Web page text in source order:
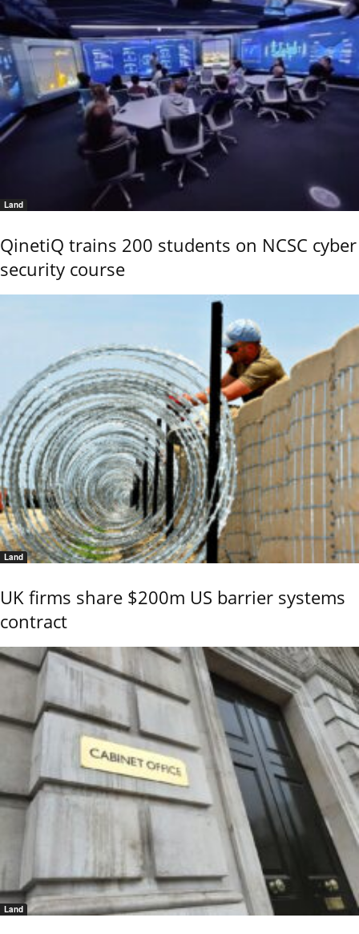
Land
QinetiQ trains 200 students on NCSC cyber
security course
Land
UK firms share $200m US barrier systems
contract
Land